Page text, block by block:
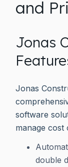
and
Jonas
Jonas
software
manage cost
double